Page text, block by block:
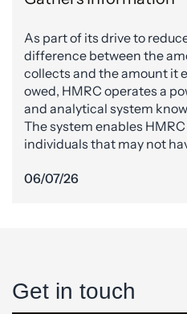
As part of its drive to
difference between the
collects and the amount it
owed, HMRC operates a
and analytical system
The system enables
individuals that may not
06/07/26
Get in touch